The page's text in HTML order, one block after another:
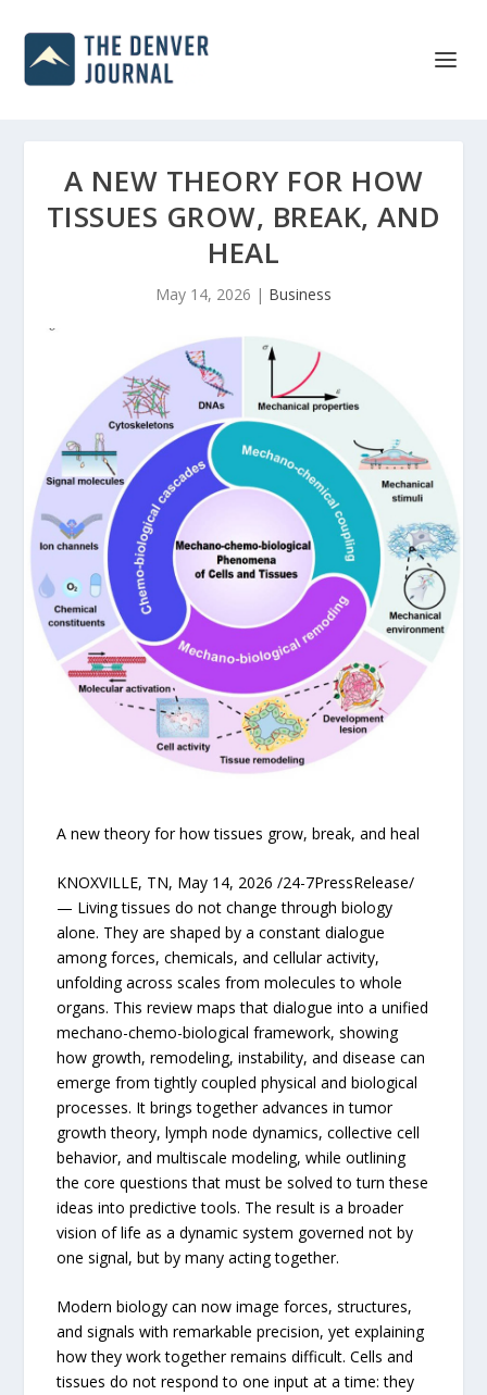
A NEW THEORY FOR HOW
TISSUES GROW, BREAK, AND
HEAL
May 14, 2026 | Business
A new theory for how tissues grow, break, and heal
KNOXVILLE, TN, May 14, 2026 /24-7PressRelease/
— Living tissues do not change through biology
alone. They are shaped by a constant dialogue
among forces, chemicals, and cellular activity,
unfolding across scales from molecules to whole
organs. This review maps that dialogue into a unified
mechano-chemo-biological framework, showing
how growth, remodeling, instability, and disease can
emerge from tightly coupled physical and biological
processes. It brings together advances in tumor
growth theory, lymph node dynamics, collective cell
behavior, and multiscale modeling, while outlining
the core questions that must be solved to turn these
ideas into predictive tools. The result is a broader
vision of life as a dynamic system governed not by
one signal, but by many acting together.
Modern biology can now image forces, structures,
and signals with remarkable precision, yet explaining
how they work together remains difficult. Cells and
tissues do not respond to one input at a time: they